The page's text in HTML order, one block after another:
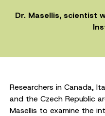
Dr. Masellis, scientist
Researchers in Canada,
and the Czech Republic
Masellis to examine the